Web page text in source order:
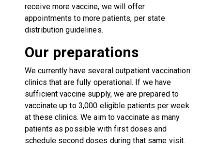
receive more vaccine, we will offer
appointments to more patients, per state
distribution guidelines.
Our preparations
We currently have several outpatient vaccination
clinics that are fully operational. If we have
sufficient vaccine supply, we are prepared to
vaccinate up to 3,000 eligible patients per week
at these clinics. We aim to vaccinate as many
patients as possible with first doses and
schedule second doses during that same visit.